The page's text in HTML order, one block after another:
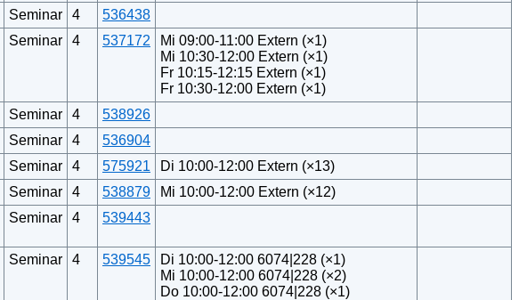
Seminar 4
536438
Seminar 4 537172
Mi 09:00-11:00 Extern (×1)
Mi 10:30-12:00 Extern (×1)
Fr 10:15-12:15 Extern (×1)
Fr 10:30-12:00 Extern (×1)
Seminar 4
538926
Seminar 4
536904
Seminar 4 575921
Di 10:00-12:00 Extern (×13)
Seminar 4 538879
Mi 10:00-12:00 Extern (×12)
Seminar 4 539443
Seminar 4 539545
Di 10:00-12:00 6074|228 (×1)
Mi 10:00-12:00 6074|228 (×2)
Do 10:00-12:00 6074|228 (×1)